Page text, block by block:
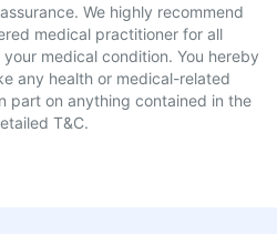
We highly recommend
medical practitioner for all
medical condition. You hereby
any health or medical-related
part on anything contained in the
T&C.